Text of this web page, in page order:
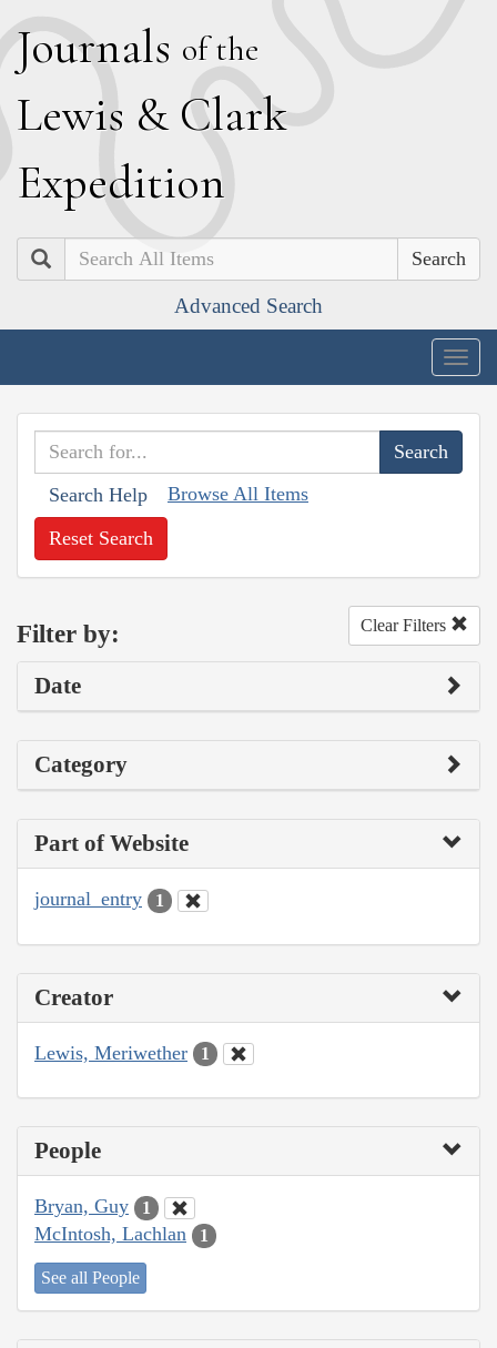
Journals of the
Lewis & Clark
Expedition
Search
Advanced Search
Search Help Browse All Items
Reset Search
Filter by: Clear Filters
Date
Category
Part of Website
journal_entry 1
Creator
Lewis, Meriwether 1
People
Bryan, Guy 1
McIntosh, Lachlan 1
See all People